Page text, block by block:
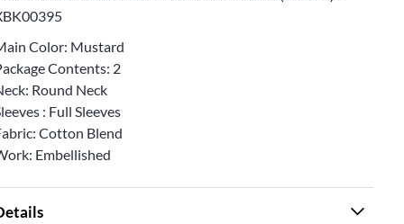
Color: Mustard
Contents: 2
Round Neck
: Full Sleeves
Cotton Blend
Embellished